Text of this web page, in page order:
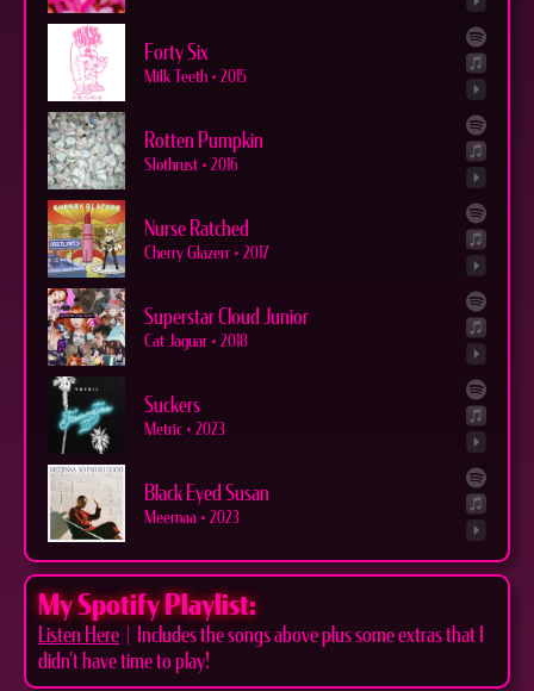
Forty Six
Milk Teeth • 2015
Rotten Pumpkin
Slothrust • 2016
Nurse Ratched
Cherry Glazerr • 2017
Superstar Cloud Junior
Cat Jaguar • 2018
Suckers
Metric • 2023
Black Eyed Susan
Meernaa • 2023
My Spotify Playlist:
Listen Here | Includes the songs above plus some extras that I
didn't have time to play!